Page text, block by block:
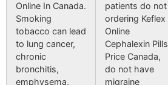
Online In Canada.
Smoking
tobacco can lead
to lung cancer,
chronic
bronchitis,
emphysema,
patients do not
ordering Keflex
Online
Cephalexin Pills
Price Canada,
do not have
migraine